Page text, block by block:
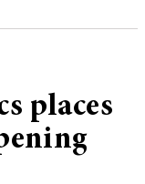
places